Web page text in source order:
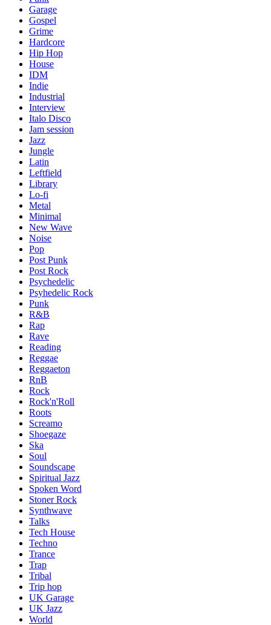
Garage
Gospel
Grime
Hardcore
Hip Hop
House
IDM
Indie
Industrial
Interview
Italo Disco
Jam session
Jazz
Jungle
Latin
Leftfield
Library
Lo-fi
Metal
Minimal
New Wave
Noise
Pop
Post Punk
Post Rock
Psychedelic
Psyhedelic Rock
Punk
R&B
Rap
Rave
Reading
Reggae
Reggaeton
RnB
Rock
Rock'n'Roll
Roots
Screamo
Shoegaze
Ska
Soul
Soundscape
Spiritual Jazz
Spoken Word
Stoner Rock
Synthwave
Talks
Tech House
Techno
Trance
Trap
Tribal
Trip hop
UK Garage
UK Jazz
World